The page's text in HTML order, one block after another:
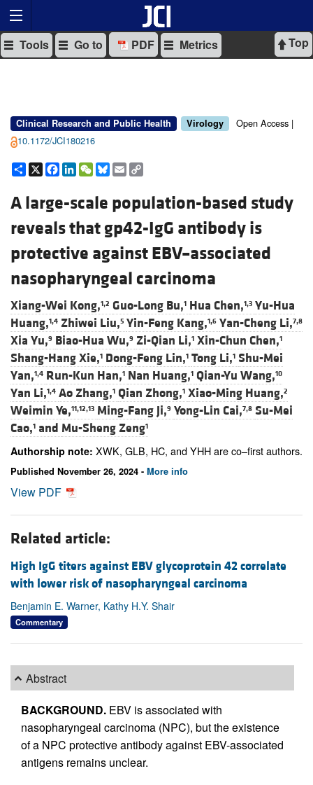
Top
Tools Go to PDF Metrics
Clinical Research and Public Health Virology
Open Access |
10.1172/JCI180216
Share
X Facebook
LinkedIn
WeChat
Bluesky
Email
A large-scale population-based study
reveals that gp42-IgG antibody is
protective against EBV–associated
nasopharyngeal carcinoma
Xiang-Wei Kong,1,2 Guo-Long Bu,1 Hua Chen,1,3 Yu-Hua
Huang,1,4 Zhiwei Liu,5 Yin-Feng Kang,1,6 Yan-Cheng Li,7,8
Xia Yu,9 Biao-Hua Wu,9 Zi-Qian Li,1 Xin-Chun Chen,1
Shang-Hang Xie,1 Dong-Feng Lin,1 Tong Li,1 Shu-Mei
Yan,1,4 Run-Kun Han,1 Nan Huang,1 Qian-Yu Wang,10
Yan Li,1,4 Ao Zhang,1 Qian Zhong,1 Xiao-Ming Huang,2
Weimin Ye,11,12,13 Ming-Fang Ji,9 Yong-Lin Cai,7,8 Su-Mei
Cao,1 and Mu-Sheng Zeng1
Authorship note: XWK, GLB, HC, and YHH are co–first authors.
Published November 26, 2024 - More info
View PDF
Related article:
High IgG titers against EBV glycoprotein 42 correlate
with lower risk of nasopharyngeal carcinoma
Benjamin E. Warner, Kathy H.Y. Shair
Commentary
Abstract
BACKGROUND. EBV is associated with
nasopharyngeal carcinoma (NPC), but the existence
of a NPC protective antibody against EBV-associated
antigens remains unclear.